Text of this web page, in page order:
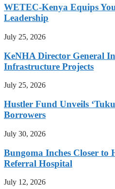
WETEC-Kenya Equips
Leadership
July 25, 2026
KeNHA Director General
Infrastructure Projects
July 25, 2026
Hustler Fund Unveils
Borrowers
July 30, 2026
Bungoma Inches Closer to
Referral Hospital
July 12, 2026